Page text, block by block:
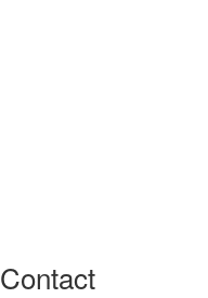
Contact